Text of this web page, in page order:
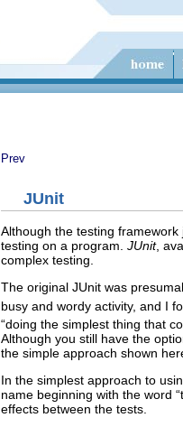
Prev
JUnit
Although the testing
testing on a program. JUnit,
complex testing.
The original JUnit was
busy and wordy activity, and I
“doing the simplest thing that
Although you still have the
the simple approach shown
In the simplest approach to
name beginning with the word
effects between the tests.